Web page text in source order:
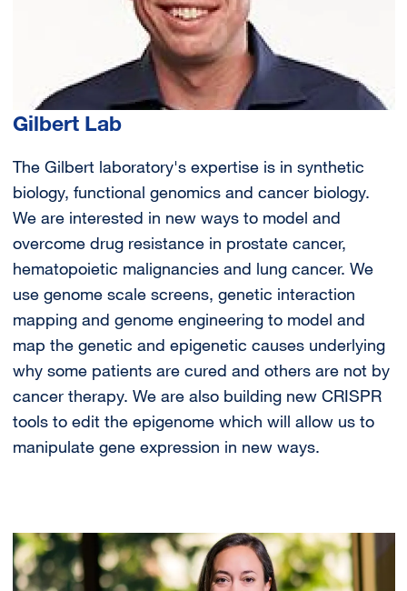
Gilbert Lab
The Gilbert laboratory's expertise is in synthetic
biology, functional genomics and cancer biology.
We are interested in new ways to model and
overcome drug resistance in prostate cancer,
hematopoietic malignancies and lung cancer. We
use genome scale screens, genetic interaction
mapping and genome engineering to model and
map the genetic and epigenetic causes underlying
why some patients are cured and others are not by
cancer therapy. We are also building new CRISPR
tools to edit the epigenome which will allow us to
manipulate gene expression in new ways.
Image